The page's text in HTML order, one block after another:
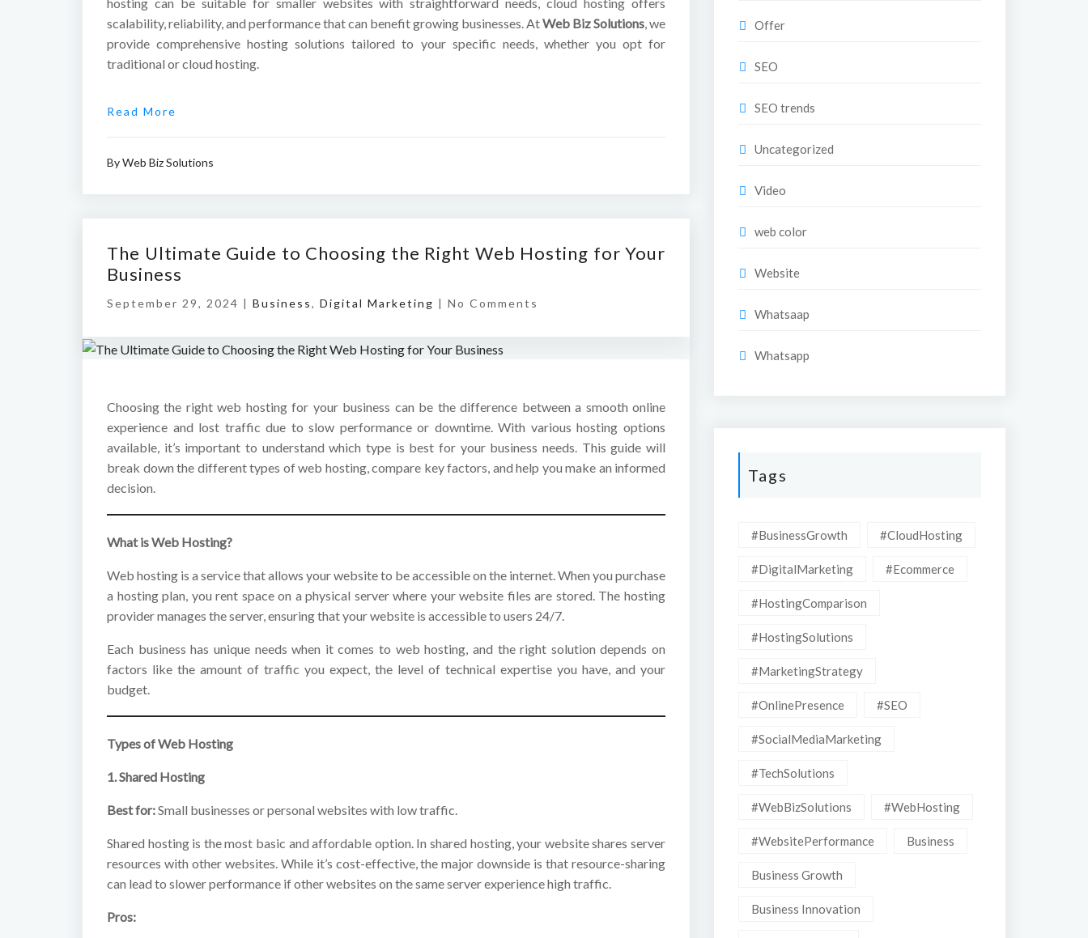
hosting can be suitable for smaller websites with straightforward needs, cloud hosting offers
scalability, reliability, and performance that can benefit growing businesses. AtWeb Biz Solutions, we
provide comprehensive hosting solutions tailored to your specific needs, whether you opt for
traditional or cloud hosting.
Read More
ByWeb Biz Solutions
The Ultimate Guide to Choosing the Right Web Hosting for Your
Business
September 29, 2024 | Business, Digital Marketing No Comments
Choosing the right web hosting for your business can be the difference between a smooth online
experience and lost traffic due to slow performance or downtime. With various hosting options
available, it’s important to understand which type is best for your business needs. This guide will
break down the different types of web hosting, compare key factors, and help you make an informed
decision.
What is Web Hosting?
Web hosting is a service that allows your website to be accessible on the internet. When you purchase
a hosting plan, you rent space on a physical server where your website files are stored. The hosting
provider manages the server, ensuring that your website is accessible to users 24/7.
Each business has unique needs when it comes to web hosting, and the right solution depends on
factors like the amount of traffic you expect, the level of technical expertise you have, and your
budget.
Types of Web Hosting
1. Shared Hosting
Best for:Small businesses or personal websites with low traffic.
Shared hosting is the most basic and affordable option. In shared hosting, your website shares server
resources with other websites. While it’s cost-effective, the major downside is that resource-sharing
can lead to slower performance if other websites on the same server experience high traffic.
Pros:
Offer
SEO
SEO trends
Uncategorized
Video
web color
Website
Whatsaap
Whatsapp
Tags
#BusinessGrowth #CloudHosting
#DigitalMarketing #Ecommerce
#HostingComparison
#HostingSolutions
#MarketingStrategy
#OnlinePresence #SEO
#SocialMediaMarketing
#TechSolutions
#WebBizSolutions #WebHosting
#WebsitePerformance Business
Business Growth
Business Innovation